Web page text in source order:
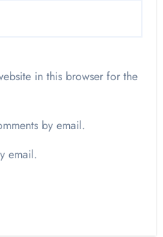
in this browser for the
by email.
email.